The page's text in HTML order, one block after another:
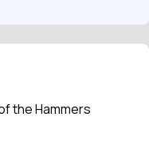
the Hammers